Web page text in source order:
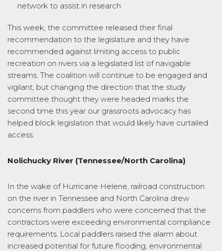
network to assist in research
This week, the committee released their final
recommendation to the legislature and they have
recommended against limiting access to public
recreation on rivers via a legislated list of navigable
streams. The coalition will continue to be engaged and
vigilant, but changing the direction that the study
committee thought they were headed marks the
second time this year our grassroots advocacy has
helped block legislation that would likely have curtailed
access.
Nolichucky River (Tennessee/North Carolina)
In the wake of Hurricane Helene, railroad construction
on the river in Tennessee and North Carolina drew
concerns from paddlers who were concerned that the
contractors were exceeding environmental compliance
requirements. Local paddlers raised the alarm about
increased potential for future flooding, environmental